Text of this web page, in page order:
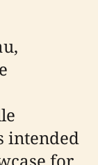
intended